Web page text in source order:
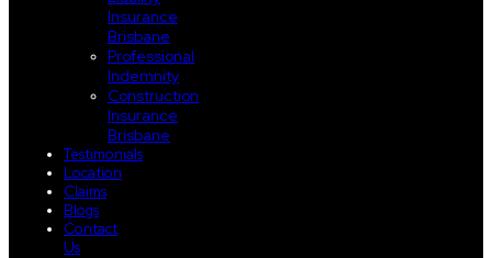
Insurance
Brisbane
Professional
Indemnity
Construction
Insurance
Brisbane
Testimonials
Location
Claims
Blogs
Contact
Us